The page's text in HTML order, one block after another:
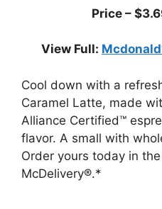
Price – $
View Full:
Cool down with a
Caramel Latte, made
Alliance Certified™
flavor. A small with
Order yours today in
McDelivery®.*